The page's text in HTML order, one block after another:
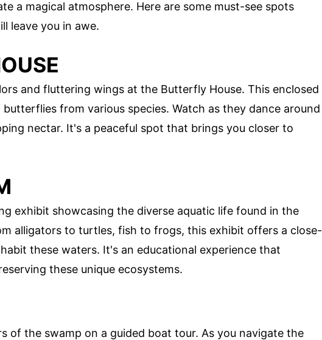
a magical atmosphere. Here are some must-see spots
leave you in awe.
and fluttering wings at the Butterfly House. This enclosed
from various species. Watch as they dance around
nectar. It's a peaceful spot that brings you closer to
exhibit showcasing the diverse aquatic life found in the
alligators to turtles, fish to frogs, this exhibit offers a close-
these waters. It's an educational experience that
these unique ecosystems.
of the swamp on a guided boat tour. As you navigate the